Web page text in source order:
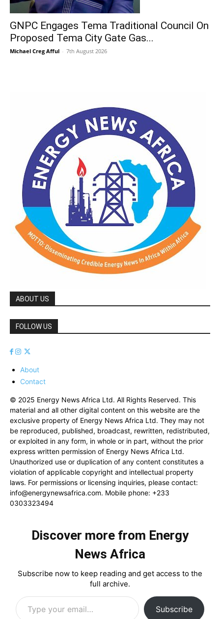
GNPC Engages Tema Traditional Council On
Proposed Tema City Gate Gas...
Michael Creg Afful - 7th August 2026
ABOUT US
FOLLOW US
About
Contact
© 2025 Energy News Africa Ltd. All Rights Reserved. This
material and all other digital content on this website are the
exclusive property of Energy News Africa Ltd. They may not
be reproduced, published, broadcast, rewritten, redistributed,
or exploited in any form, in whole or in part, without the prior
express written permission of Energy News Africa Ltd.
Unauthorized use or duplication of any content constitutes a
violation of applicable copyright and intellectual property
laws. For permissions or licensing inquiries, please contact:
info@energynewsafrica.com. Mobile phone: +233
0303323494
Discover more from Energy
News Africa
Subscribe now to keep reading and get access to the
full archive.
Type your email…
Subscribe